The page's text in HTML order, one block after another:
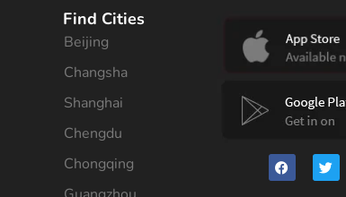
Find Cities
Beijing
Changsha
Shanghai
Chengdu
Chongqing